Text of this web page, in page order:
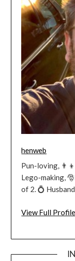
henweb
Pun-loving,
Lego-making,
of 2. 💍
View Full